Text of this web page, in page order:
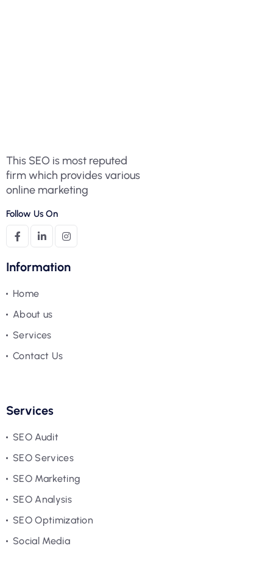
This SEO is most reputed
firm which provides various
online marketing
Follow Us On
Information
Home
About us
Services
Contact Us
Services
SEO Audit
SEO Services
SEO Marketing
SEO Analysis
SEO Optimization
Social Media